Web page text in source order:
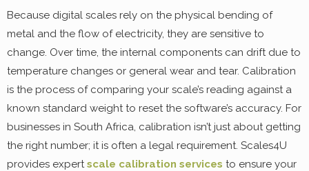
Because digital scales rely on the physical bending of
metal and the flow of electricity, they are sensitive to
change. Over time, the internal components can drift due to
temperature changes or general wear and tear. Calibration
is the process of comparing your scale’s reading against a
known standard weight to reset the software’s accuracy. For
businesses in South Africa, calibration isn’t just about getting
the right number; it is often a legal requirement. Scales4U
provides expertscale calibration services to ensure your